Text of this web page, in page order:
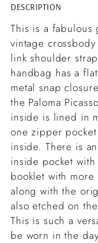
Adding
product
to
your
cart
DESCRIPTION
This is a fabulous
vintage
link shoulder
handbag has a
metal snap
the Paloma
inside is lined in
one zipper
inside. There is
inside pocket
booklet with
along with the
also etched on
This is such a
be worn in the